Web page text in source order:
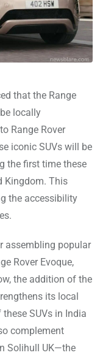
that the Range
locally
Range Rover
iconic SUVs will be
the first time these
Kingdom. This
the accessibility
assembling popular
Rover Evoque,
the addition of the
its local
SUVs in India
complement
Solihull UK—the